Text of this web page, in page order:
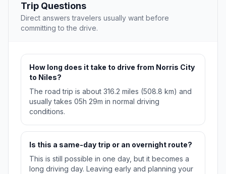
Trip Questions
Direct answers travelers usually want before
committing to the drive.
How long does it take to drive from Norris City
to Niles?
The road trip is about 316.2 miles (508.8 km) and
usually takes 05h 29m in normal driving
conditions.
Is this a same-day trip or an overnight route?
This is still possible in one day, but it becomes a
long driving day. Leaving early and planning your